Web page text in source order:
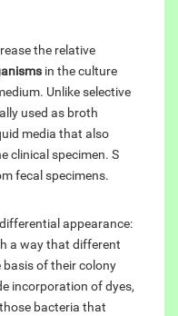
the relative
in the culture
Unlike selective
used as broth
media that also
clinical specimen. S
fecal specimens.
appearance:
a way that different
basis of their colony
incorporation of dyes,
bacteria that